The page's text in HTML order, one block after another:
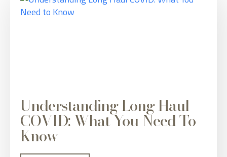
Understanding Long Haul
COVID: What You Need To
Know